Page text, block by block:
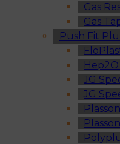
Gas
Gas
Push Fit
JG
JG